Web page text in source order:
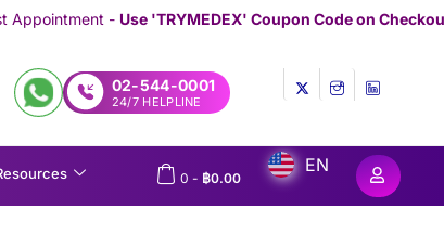
'TRYMEDEX' Coupon Code on Checkout
02-544-0001
24/7 HELPLINE
0 - ฿0.00
EN